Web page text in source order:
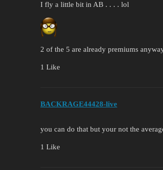
I fly a little bit in AB . . . . lol
2 of the 5 are already premiums
1 Like
BACKRAGE44428-live
you can do that but your not the
1 Like